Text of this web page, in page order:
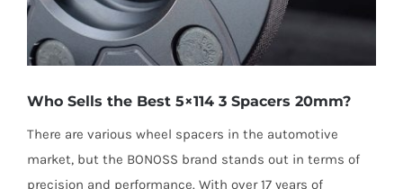
Who Sells the Best 5×114 3 Spacers 20mm?
There are various wheel spacers in the automotive
market, but the BONOSS brand stands out in terms of
precision and performance. With over 17 years of